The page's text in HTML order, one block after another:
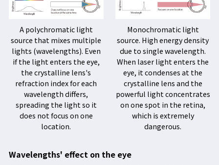
A polychromatic light
source that mixes multiple
lights (wavelengths). Even
if the light enters the eye,
the crystalline lens's
refraction index for each
wavelength differs,
spreading the light so it
does not focus on one
location.
Monochromatic light
source. High energy density
due to single wavelength.
When laser light enters the
eye, it condenses at the
crystalline lens and the
powerful light concentrates
on one spot in the retina,
which is extremely
dangerous.
Wavelengths' effect on the eye